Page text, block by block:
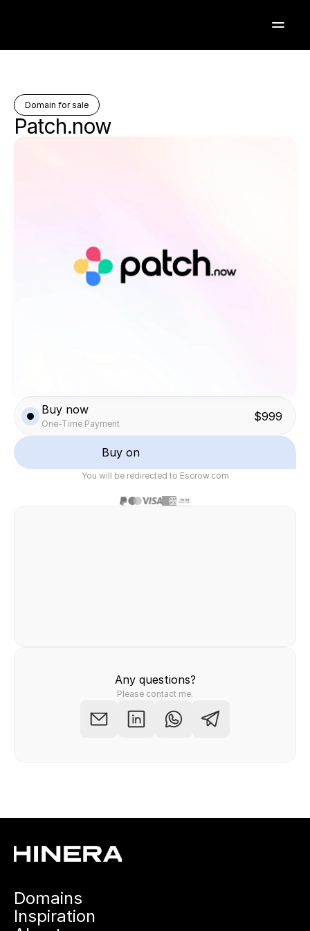
Domain for sale
Patch.now
Buy now
One-Time Payment
$999
Buy on
You will be redirected to Escrow.com
Any questions?
Please contact me.
Inspiration
Domains